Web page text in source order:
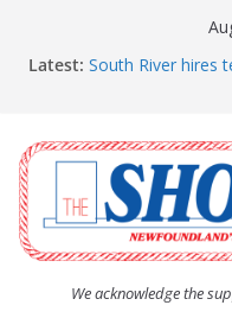
Latest: South River hires
Community Walk
Carbonear
residents
Spaniard’s Bay
for raising next
Second annual
We acknowledge the